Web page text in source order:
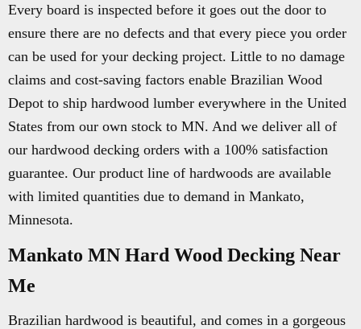
Every board is inspected before it goes out the door to
ensure there are no defects and that every piece you order
can be used for your decking project. Little to no damage
claims and cost-saving factors enable Brazilian Wood
Depot to ship hardwood lumber everywhere in the United
States from our own stock to MN. And we deliver all of
our hardwood decking orders with a 100% satisfaction
guarantee. Our product line of hardwoods are available
with limited quantities due to demand in Mankato,
Minnesota.
Mankato MN Hard Wood Decking Near
Me
Brazilian hardwood is beautiful, and comes in a gorgeous